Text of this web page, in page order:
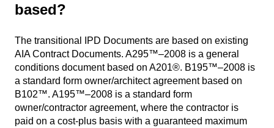
based?
The transitional IPD Documents are based on existing
AIA Contract Documents. A295™–2008 is a general
conditions document based on A201®. B195™–2008 is
a standard form owner/architect agreement based on
B102™. A195™–2008 is a standard form
owner/contractor agreement, where the contractor is
paid on a cost-plus basis with a guaranteed maximum